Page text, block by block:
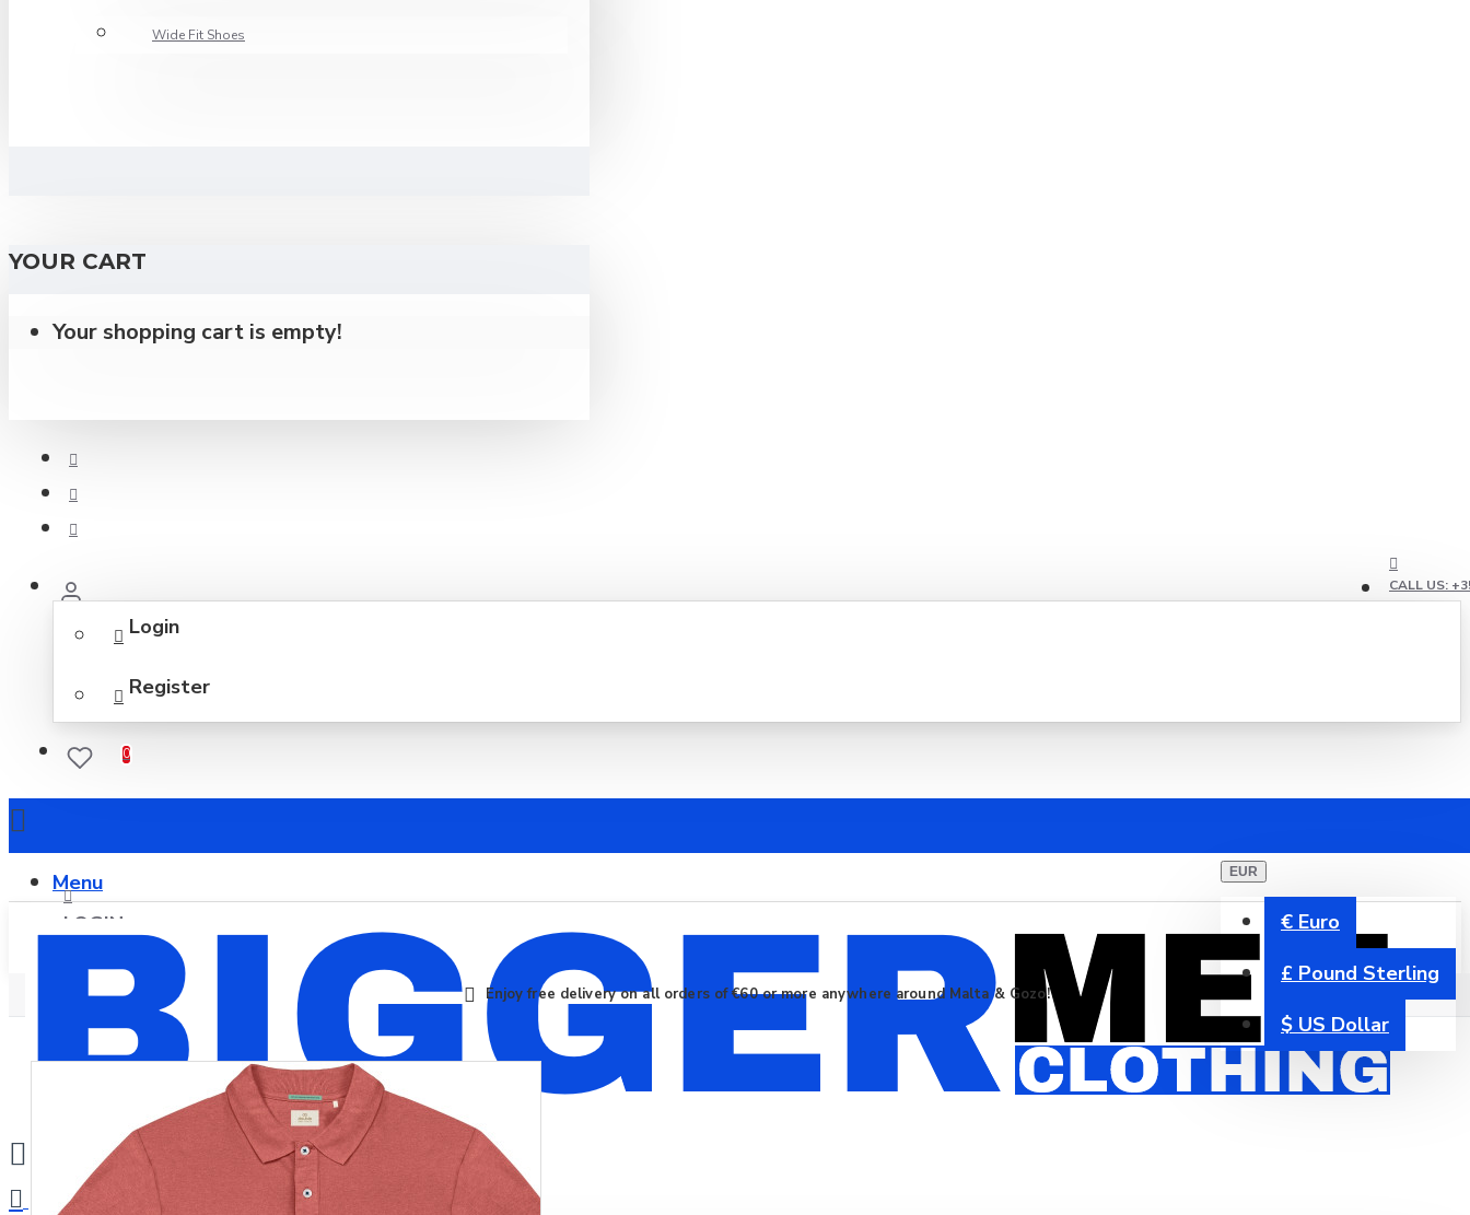
Wide Fit Shoes
YOUR CART
Your shopping cart is empty!
CALL US:
Login
Register
0
Menu
LOGIN
REGISTER
EUR
€ Euro
£ Pound Sterling
$ US Dollar
Enjoy free delivery on all orders of €60 or more anywhere around Malta & Gozo!